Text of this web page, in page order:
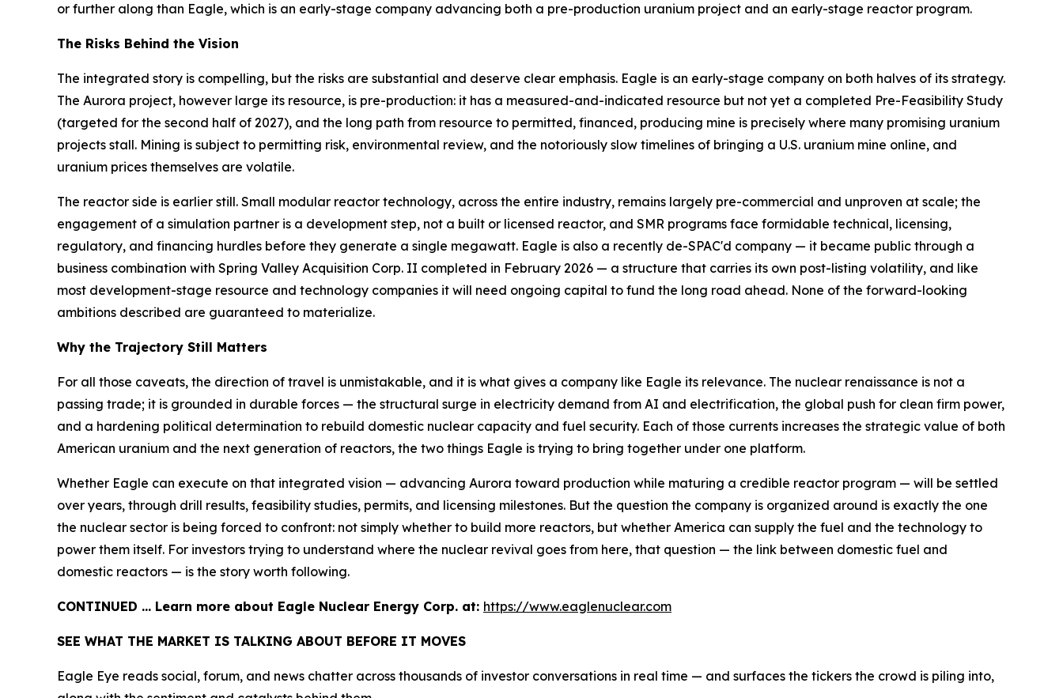
or further along than Eagle, which is an early-stage company advancing both a pre-production uranium project and an early-stage reactor program.
The Risks Behind the Vision
The integrated story is compelling, but the risks are substantial and deserve clear emphasis. Eagle is an early-stage company on both halves of its strategy.
The Aurora project, however large its resource, is pre-production: it has a measured-and-indicated resource but not yet a completed Pre-Feasibility Study
(targeted for the second half of 2027), and the long path from resource to permitted, financed, producing mine is precisely where many promising uranium
projects stall. Mining is subject to permitting risk, environmental review, and the notoriously slow timelines of bringing a U.S. uranium mine online, and
uranium prices themselves are volatile.
The reactor side is earlier still. Small modular reactor technology, across the entire industry, remains largely pre-commercial and unproven at scale; the
engagement of a simulation partner is a development step, not a built or licensed reactor, and SMR programs face formidable technical, licensing,
regulatory, and financing hurdles before they generate a single megawatt. Eagle is also a recently de-SPAC'd company — it became public through a
business combination with Spring Valley Acquisition Corp. II completed in February 2026 — a structure that carries its own post-listing volatility, and like
most development-stage resource and technology companies it will need ongoing capital to fund the long road ahead. None of the forward-looking
ambitions described are guaranteed to materialize.
Why the Trajectory Still Matters
For all those caveats, the direction of travel is unmistakable, and it is what gives a company like Eagle its relevance. The nuclear renaissance is not a
passing trade; it is grounded in durable forces — the structural surge in electricity demand from AI and electrification, the global push for clean firm power,
and a hardening political determination to rebuild domestic nuclear capacity and fuel security. Each of those currents increases the strategic value of both
American uranium and the next generation of reactors, the two things Eagle is trying to bring together under one platform.
Whether Eagle can execute on that integrated vision — advancing Aurora toward production while maturing a credible reactor program — will be settled
over years, through drill results, feasibility studies, permits, and licensing milestones. But the question the company is organized around is exactly the one
the nuclear sector is being forced to confront: not simply whether to build more reactors, but whether America can supply the fuel and the technology to
power them itself. For investors trying to understand where the nuclear revival goes from here, that question — the link between domestic fuel and
domestic reactors — is the story worth following.
CONTINUED … Learn more about Eagle Nuclear Energy Corp. at: https://www.eaglenuclear.com
SEE WHAT THE MARKET IS TALKING ABOUT BEFORE IT MOVES
Eagle Eye reads social, forum, and news chatter across thousands of investor conversations in real time — and surfaces the tickers the crowd is piling into,